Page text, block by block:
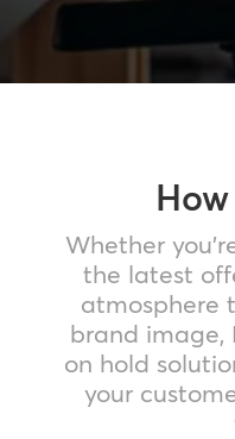
Whether
the latest
atmosphere
brand image,
on hold
your